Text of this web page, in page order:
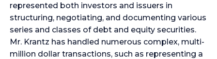
represented both investors and issuers in
structuring, negotiating, and documenting various
series and classes of debt and equity securities.
Mr. Krantz has handled numerous complex, multi-
million dollar transactions, such as representing a